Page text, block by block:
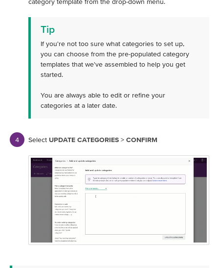
Tip
If you're not too sure what categories to set up,
you can choose from the pre-populated category
templates that we've assembled to help you get
started.
You are always able to edit or refine your
categories at a later date.
Select UPDATE CATEGORIES > CONFIRM